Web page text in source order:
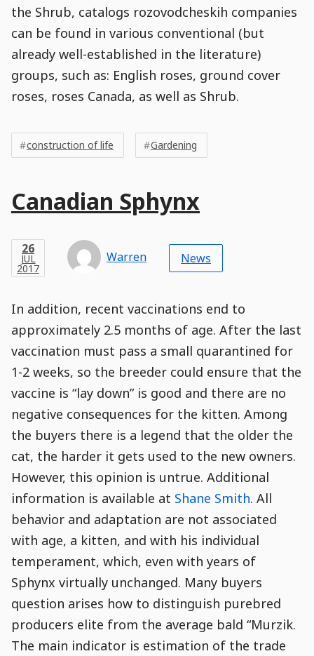
the Shrub, catalogs rozovodcheskih companies
can be found in various conventional (but
already well-established in the literature)
groups, such as: English roses, ground cover
roses, roses Canada, as well as Shrub.
Meta
Post
Tags
Tags
Tags
construction of life Gardening
Post
TitleCanadian Sphynx
Header
Aside
Meta
Published,
Modified
Published
on
Post
Published
Date
Time
26
JUL
2017
Modified
on
Modified
Date
Stamp
16
APR
2018
Post
Author
by
Author Warren
Categories
Categories
News
0
Comment
Commenting
is
disabled.
Post
Content
In addition, recent vaccinations end to
approximately 2.5 months of age. After the last
vaccination must pass a small quarantined for
1-2 weeks, so the breeder could ensure that the
vaccine is “lay down” is good and there are no
negative consequences for the kitten. Among
the buyers there is a legend that the older the
cat, the harder it gets used to the new owners.
However, this opinion is untrue. Additional
information is available at Shane Smith. All
behavior and adaptation are not associated
with age, a kitten, and with his individual
temperament, which, even with years of
Sphynx virtually unchanged. Many buyers
question arises how to distinguish purebred
producers elite from the average bald “Murzik.
The main indicator is estimation of the trade